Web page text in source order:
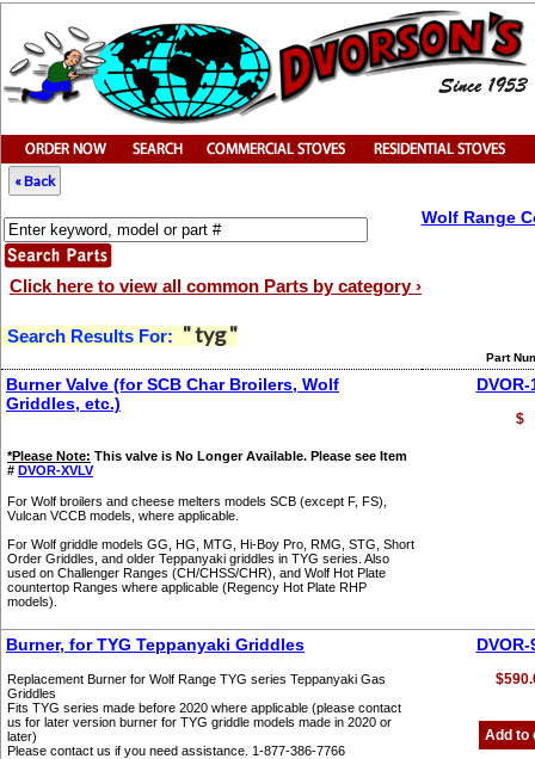
« Back
Wolf Range
Click here to view all common Parts by category ›
Search Results For: " tyg "
Part
Burner Valve (for SCB Char Broilers, Wolf
Griddles, etc.)
*Please Note: This valve is No Longer Available. Please see Item
# DVOR-XVLV
For Wolf broilers and cheese melters models SCB (except F, FS),
Vulcan VCCB models, where applicable.
For Wolf griddle models GG, HG, MTG, Hi-Boy Pro, RMG, STG, Short
Order Griddles, and older Teppanyaki griddles in TYG series. Also
used on Challenger Ranges (CH/CHSS/CHR), and Wolf Hot Plate
countertop Ranges where applicable (Regency Hot Plate RHP
models).
DVOR-
$
Burner, for TYG Teppanyaki Griddles
Replacement Burner for Wolf Range TYG series Teppanyaki Gas
Griddles
Fits TYG series made before 2020 where applicable (please contact
us for later version burner for TYG griddle models made in 2020 or
later)
Please contact us if you need assistance. 1-877-386-7766
DVOR-
Add to